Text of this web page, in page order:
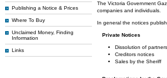
Publishing a Notice & Prices
Where To Buy
Unclaimed Money, Finding
Information
Links
The Victoria Government
companies and individuals.
In general the notices
Private Notices
Dissolution of
Creditors notices
Sales by the Sheriff